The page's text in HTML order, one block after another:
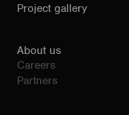
Project gallery
About us
Careers
Partners